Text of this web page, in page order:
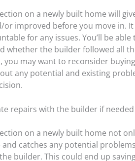
on a newly built home will
or improved before you move in.
for any issues. You’ll be
whether the builder followed all
you may want to reconsider
any potential and existing
repairs with the builder if needed
on a newly built home not
catches any potential
builder. This could end up